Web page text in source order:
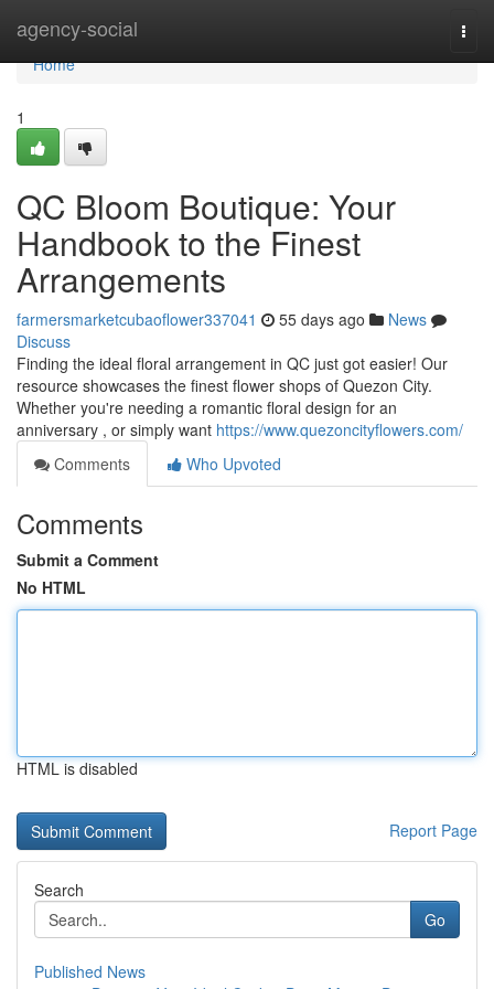
agency-social
Home
Home
1
QC Bloom Boutique: Your
Handbook to the Finest
Arrangements
farmersmarketcubaoflower337041 55 days ago
News
Discuss
Finding the ideal floral arrangement in QC just got easier! Our
resource showcases the finest flower shops of Quezon City.
Whether you're needing a romantic floral design for an
anniversary , or simply want https://www.quezoncityflowers.com/
Comments
Who Upvoted
Comments
Submit a Comment
No HTML
HTML is disabled
Report Page
Search
Go
Published News